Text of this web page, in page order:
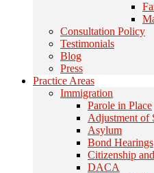
Consultation Policy
Testimonials
Blog
Press
Practice Areas
Immigration
Parole in Place
Adjustment of
Asylum
Bond Hearings
Citizenship
DACA